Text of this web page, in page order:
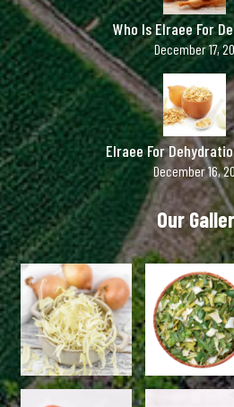
Who Is Elraee For
December 17,
Elraee For
December 16,
Our